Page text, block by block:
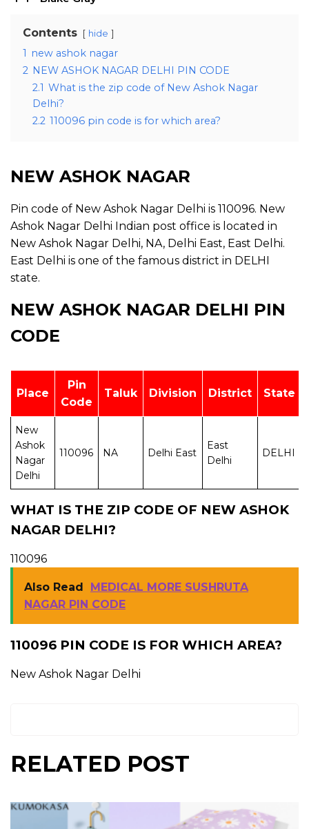
Contents hide
1 new ashok nagar
2 NEW ASHOK NAGAR DELHI PIN CODE
2.1 What is the zip code of New Ashok Nagar
Delhi?
2.2 110096 pin code is for which area?
NEW ASHOK NAGAR
Pin code of New Ashok Nagar Delhi is 110096. New
Ashok Nagar Delhi Indian post office is located in
New Ashok Nagar Delhi, NA, Delhi East, East Delhi.
East Delhi is one of the famous district in DELHI
state.
NEW ASHOK NAGAR DELHI PIN
CODE
Place
Pin
Code
Taluk Division District State
New
Ashok
Nagar
Delhi
110096 NA Delhi East
East
Delhi
DELHI
WHAT IS THE ZIP CODE OF NEW ASHOK
NAGAR DELHI?
110096
Also Read
MEDICAL MORE SUSHRUTA
NAGAR PIN CODE
110096 PIN CODE IS FOR WHICH AREA?
New Ashok Nagar Delhi
RELATED POST